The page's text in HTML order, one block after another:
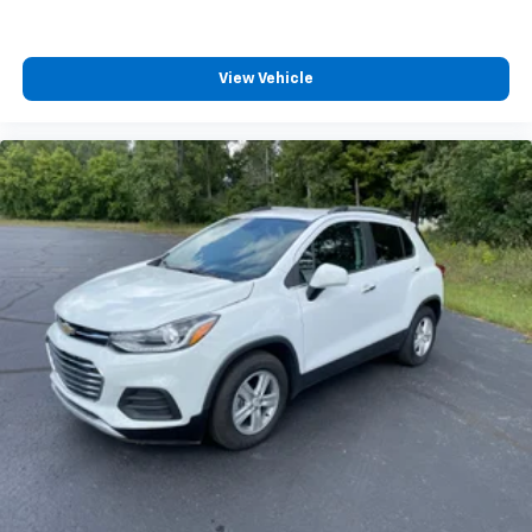
the heat while you drive. No matter the weather,
find comfort in heated driver and front passenger
seat cushions.
height of safety. One size doesn’t fit all when it
comes to keeping you safe, and that’s why there
are height adjustable front seat head restraints.
They allow you to place the restraint at the correct
height behind your head, providing greater neck
protection in the event of a collision. Get it to the
right place for the right time with Height
adjustable front seat head restraints.
Height adjustable rear seat head restraints - the
height of safety. One size doesn’t fit all when it
comes to keeping you safe, and that’s why there
are height adjustable rear seat head restraints.
They allow you to place the restraint at the correct
height behind your head, providing greater neck
protection in the event of a collision. Get it to the
right place for the right time with height
View Vehicle